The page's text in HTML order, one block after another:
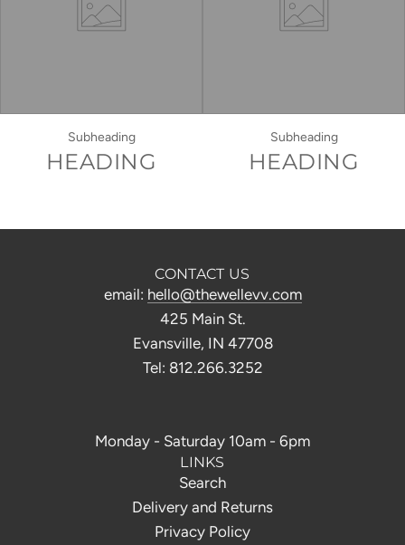
Subheading
HEADING
Subheading
HEADING
CONTACT US
email: hello@thewellevv.com
425 Main St.
Evansville, IN 47708
Tel: 812.266.3252
Monday - Saturday 10am - 6pm
LINKS
Search
Delivery and Returns
Privacy Policy